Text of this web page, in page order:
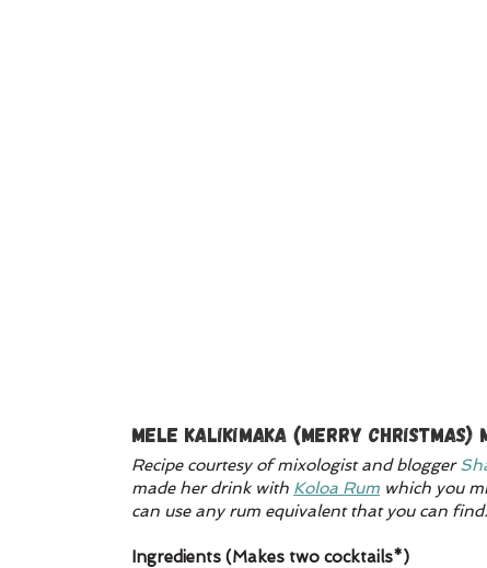
Mele Kalikimaka (Merry Christmas)
Recipe courtesy of mixologist and blogger
made her drink with Koloa Rum which you
can use any rum equivalent that you can find.
Ingredients (Makes two cocktails*)